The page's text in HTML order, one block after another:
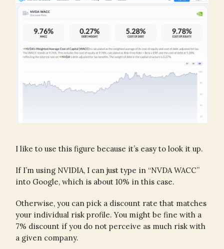
I like to use this figure because it’s easy to look it up.
If I’m using NVIDIA, I can just type in “NVDA WACC”
into Google, which is about 10% in this case.
Otherwise, you can pick a discount rate that matches
your individual risk profile. You might be fine with a
7% discount if you do not perceive as much risk with
a given company.